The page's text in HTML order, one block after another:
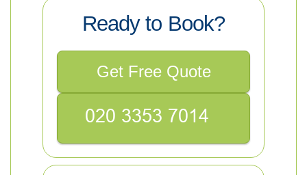
Ready to Book?
Get Free Quote